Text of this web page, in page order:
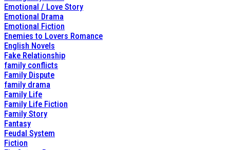
Emotional / Love Story
Emotional Drama
Emotional Fiction
Enemies to Lovers Romance
English Novels
Fake Relationship
family conflicts
Family Dispute
family drama
Family Life
Family Life Fiction
Family Story
Fantasy
Feudal System
Fiction